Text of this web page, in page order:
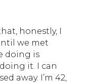
honestly, I
we met
doing is
it. I can
away. I’m 42,